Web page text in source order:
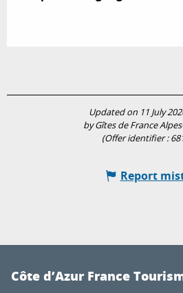
Updated on 11 July
by Gîtes de France
(Offer identifier :
Report
Côte d’Azur France